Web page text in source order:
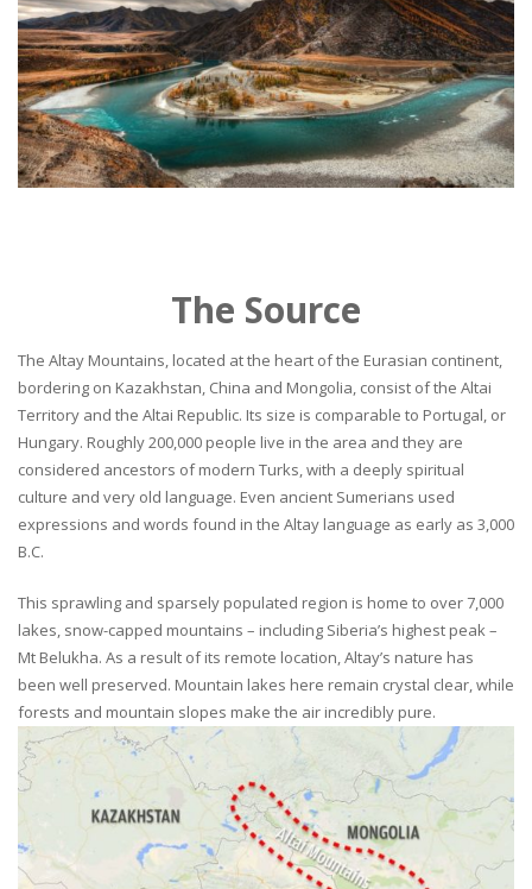
The Source
The Altay Mountains, located at the heart of the Eurasian continent,
bordering on Kazakhstan, China and Mongolia, consist of the Altai
Territory and the Altai Republic. Its size is comparable to Portugal, or
Hungary. Roughly 200,000 people live in the area and they are
considered ancestors of modern Turks, with a deeply spiritual
culture and very old language. Even ancient Sumerians used
expressions and words found in the Altay language as early as 3,000
B.C.
This sprawling and sparsely populated region is home to over 7,000
lakes, snow-capped mountains – including Siberia’s highest peak –
Mt Belukha. As a result of its remote location, Altay’s nature has
been well preserved. Mountain lakes here remain crystal clear, while
forests and mountain slopes make the air incredibly pure.